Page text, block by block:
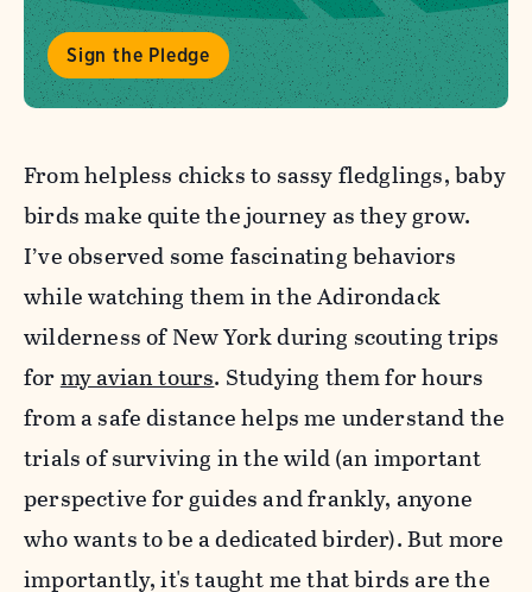
Sign the Pledge
From helpless chicks to sassy fledglings, baby
birds make quite the journey as they grow.
I’ve observed some fascinating behaviors
while watching them in the Adirondack
wilderness of New York during scouting trips
formy avian tours. Studying them for hours
from a safe distance helps me understand the
trials of surviving in the wild (an important
perspective for guides and frankly, anyone
who wants to be a dedicated birder). But more
importantly, it's taught me that birds are the